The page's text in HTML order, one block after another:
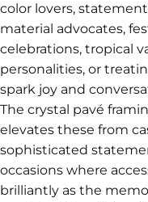
color lovers,
material advocates,
celebrations, tropical
personalities, or
spark joy and
The crystal pavé
elevates these from
sophisticated
occasions where
brilliantly as the